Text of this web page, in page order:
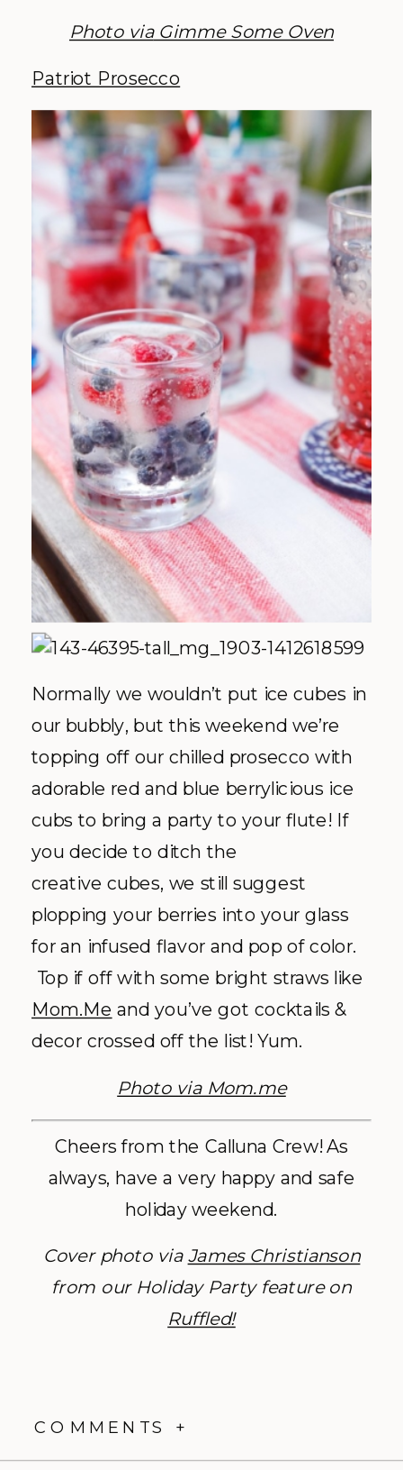
Photo viaGimme Some Oven
Patriot Prosecco
Normally we wouldn’t put ice cubes in
our bubbly, but this weekend we’re
topping off our chilled prosecco with
adorable red and blue berrylicious ice
cubs to bring a party to your flute! If
you decide to ditch the
creative cubes, we still suggest
plopping your berries into your glass
for an infused flavor and pop of color.
Top if off with some bright straws like
Mom.Me and you’ve got cocktails &
decor crossed off the list! Yum.
Photo via Mom.me
Cheers from the Calluna Crew! As
always, have a very happy and safe
holiday weekend.
Cover photo viaJames Christianson
from our Holiday Party feature on
Ruffled!
COMMENTS +